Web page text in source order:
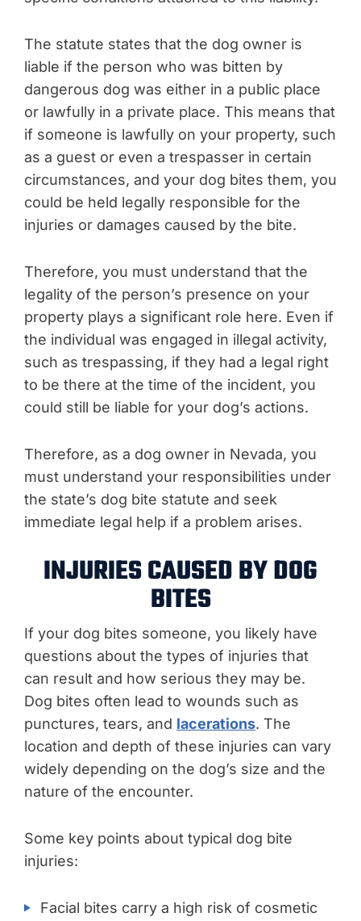
The statute states that the dog owner is
liable if the person who was bitten by
dangerous dog was either in a public place
or lawfully in a private place. This means that
if someone is lawfully on your property, such
as a guest or even a trespasser in certain
circumstances, and your dog bites them, you
could be held legally responsible for the
injuries or damages caused by the bite.
Therefore, you must understand that the
legality of the person’s presence on your
property plays a significant role here. Even if
the individual was engaged in illegal activity,
such as trespassing, if they had a legal right
to be there at the time of the incident, you
could still be liable for your dog’s actions.
Therefore, as a dog owner in Nevada, you
must understand your responsibilities under
the state’s dog bite statute and seek
immediate legal help if a problem arises.
INJURIES CAUSED BY DOG
BITES
If your dog bites someone, you likely have
questions about the types of injuries that
can result and how serious they may be.
Dog bites often lead to wounds such as
punctures, tears, and lacerations. The
location and depth of these injuries can vary
widely depending on the dog’s size and the
nature of the encounter.
Some key points about typical dog bite
injuries:
Facial bites carry a high risk of cosmetic